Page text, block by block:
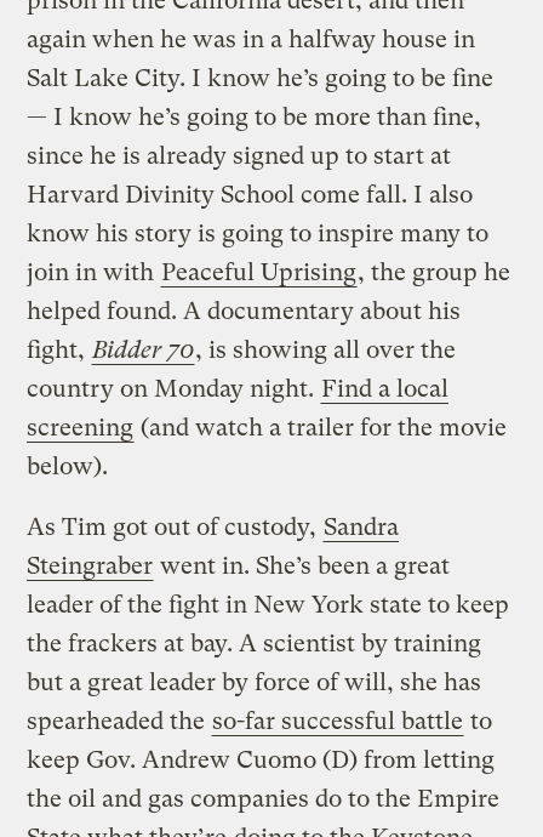
again when he was in a halfway house in
Salt Lake City. I know he’s going to be fine
— I know he’s going to be more than fine,
since he is already signed up to start at
Harvard Divinity School come fall. I also
know his story is going to inspire many to
join in with Peaceful Uprising, the group he
helped found. A documentary about his
fight, Bidder 70, is showing all over the
country on Monday night. Find a local
screening (and watch a trailer for the movie
below).
As Tim got out of custody, Sandra
Steingraber went in. She’s been a great
leader of the fight in New York state to keep
the frackers at bay. A scientist by training
but a great leader by force of will, she has
spearheaded the so-far successful battle to
keep Gov. Andrew Cuomo (D) from letting
the oil and gas companies do to the Empire